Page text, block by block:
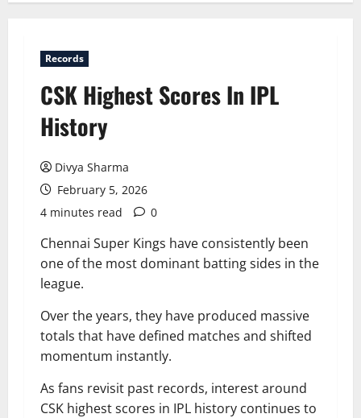
Records
CSK Highest Scores In IPL
History
Divya Sharma
February 5, 2026
4 minutes read
0
Chennai Super Kings have consistently been
one of the most dominant batting sides in the
league.
Over the years, they have produced massive
totals that have defined matches and shifted
momentum instantly.
As fans revisit past records, interest around
CSK highest scores in IPL history continues to